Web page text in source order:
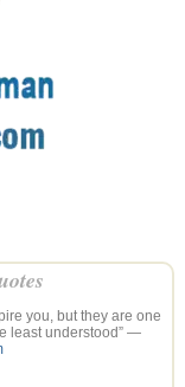
you, but they are one
least understood” —